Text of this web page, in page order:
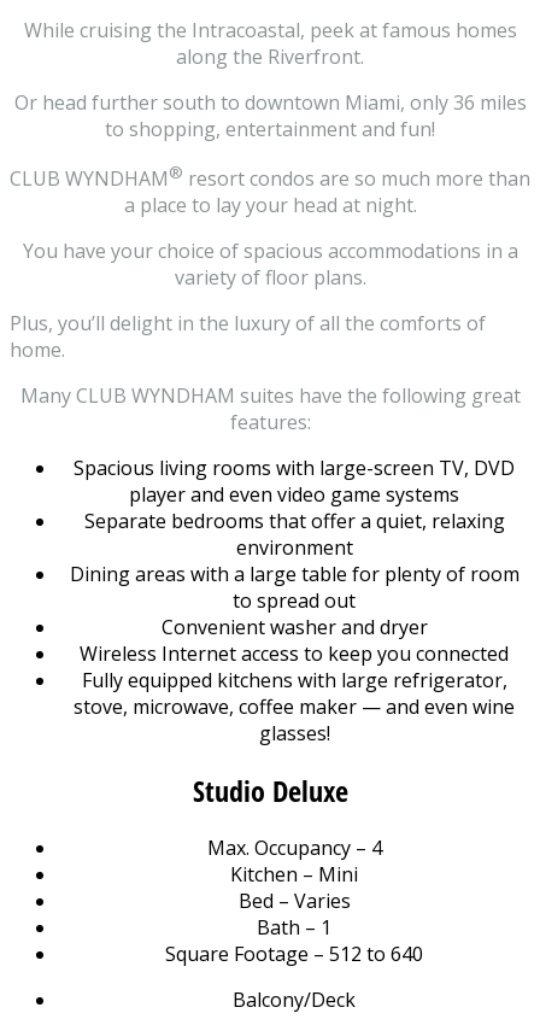
While cruising the Intracoastal, peek at famous homes
along the Riverfront.
Or head further south to downtown Miami, only 36 miles
to shopping, entertainment and fun!
CLUB WYNDHAM® resort condos are so much more than
a place to lay your head at night.
You have your choice of spacious accommodations in a
variety of floor plans.
Plus, you’ll delight in the luxury of all the comforts of
home.
Many CLUB WYNDHAM suites have the following great
features:
Spacious living rooms with large-screen TV, DVD
player and even video game systems
Separate bedrooms that offer a quiet, relaxing
environment
Dining areas with a large table for plenty of room
to spread out
Convenient washer and dryer
Wireless Internet access to keep you connected
Fully equipped kitchens with large refrigerator,
stove, microwave, coffee maker — and even wine
glasses!
Studio Deluxe
Max. Occupancy – 4
Kitchen – Mini
Bed – Varies
Bath – 1
Square Footage – 512 to 640
Balcony/Deck